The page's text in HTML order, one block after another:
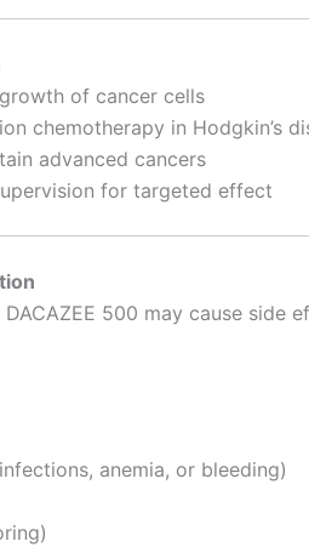
of cancer cells
chemotherapy in Hodgkin’s
advanced cancers
for targeted effect
500 may cause side
anemia, or bleeding)